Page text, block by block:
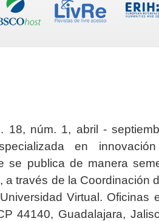
18, núm. 1, abril -
en
se publica de manera
a través de la Coordinación
Virtual. Oficinas
44140, Guadalajara,